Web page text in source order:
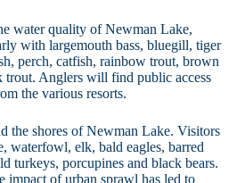
water quality of Newman Lake,
with largemouth bass, bluegill, tiger
perch, catfish, rainbow trout, brown
trout. Anglers will find public access
the various resorts.
the shores of Newman Lake. Visitors
waterfowl, elk, bald eagles, barred
turkeys, porcupines and black bears.
impact of urban sprawl has led to